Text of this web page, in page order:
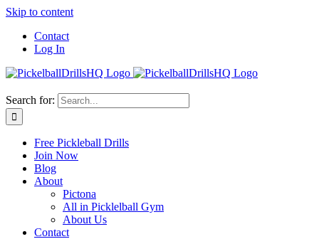
Skip to content
Contact
Log In
Search for:
Free Pickleball Drills
Join Now
Blog
About
Pictona
All in Picklelball Gym
About Us
Contact